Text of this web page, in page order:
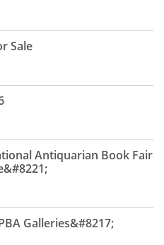
Sale
Antiquarian Book Fair
Galleries&#8217;